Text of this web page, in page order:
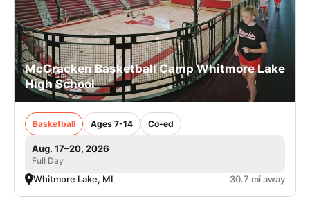
LOGIN
VIEW CART
McCracken Basketball Camp Whitmore Lake
High School
Basketball Ages 7-14 Co-ed
Aug. 17–20, 2026
Full Day
Whitmore Lake, MI 30.7 mi away